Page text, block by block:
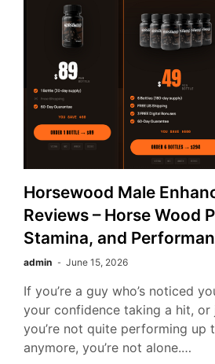
Horsewood Male
Reviews – Horse Wood
Stamina, and
admin June 15, 2026
If you’re a guy who’s noticed
your confidence taking a hit, or
you’re not quite performing up
anymore, you’re not alone.…